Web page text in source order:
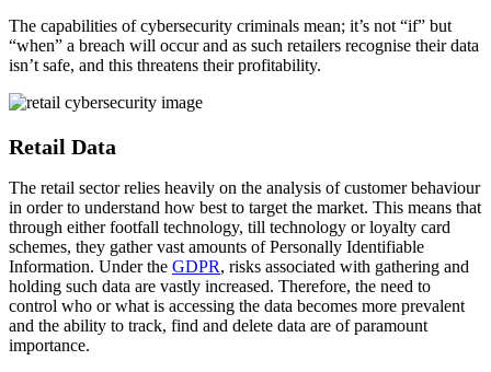
The capabilities of cybersecurity criminals mean; it’s not “if” but
“when” a breach will occur and as such retailers recognise their data
isn’t safe, and this threatens their profitability.
Retail Data
The retail sector relies heavily on the analysis of customer behaviour
in order to understand how best to target the market. This means that
through either footfall technology, till technology or loyalty card
schemes, they gather vast amounts of Personally Identifiable
Information. Under the GDPR, risks associated with gathering and
holding such data are vastly increased. Therefore, the need to
control who or what is accessing the data becomes more prevalent
and the ability to track, find and delete data are of paramount
importance.